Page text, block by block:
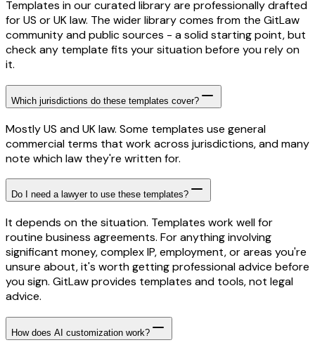
Templates in our curated library are professionally drafted
for US or UK law. The wider library comes from the GitLaw
community and public sources - a solid starting point, but
check any template fits your situation before you rely on
it.
Which jurisdictions do these templates cover?
Mostly US and UK law. Some templates use general
commercial terms that work across jurisdictions, and many
note which law they're written for.
Do I need a lawyer to use these templates?
It depends on the situation. Templates work well for
routine business agreements. For anything involving
significant money, complex IP, employment, or areas you're
unsure about, it's worth getting professional advice before
you sign. GitLaw provides templates and tools, not legal
advice.
How does AI customization work?